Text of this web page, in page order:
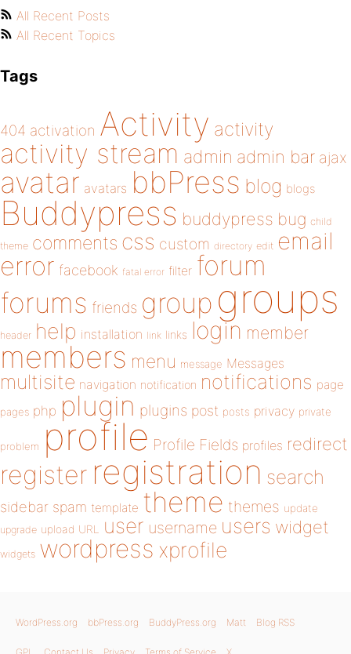
All Recent Posts
All Recent Topics
Tags
404 activation Activity activity
activity stream admin admin bar ajax
avatar avatars bbPress blog blogs
Buddypress buddypress bug child
theme comments css custom directory edit email
error facebook fatal error filter forum
forums friends group groups
header help installation link links login member
members menu message Messages
multisite navigation notification notifications page
pages php plugin plugins post posts privacy private
problem profile Profile Fields profiles redirect
register registration search
sidebar spam template theme themes update
upgrade upload URL user username users widget
widgets wordpress xprofile
WordPress.org bbPress.org BuddyPress.org Matt Blog RSS